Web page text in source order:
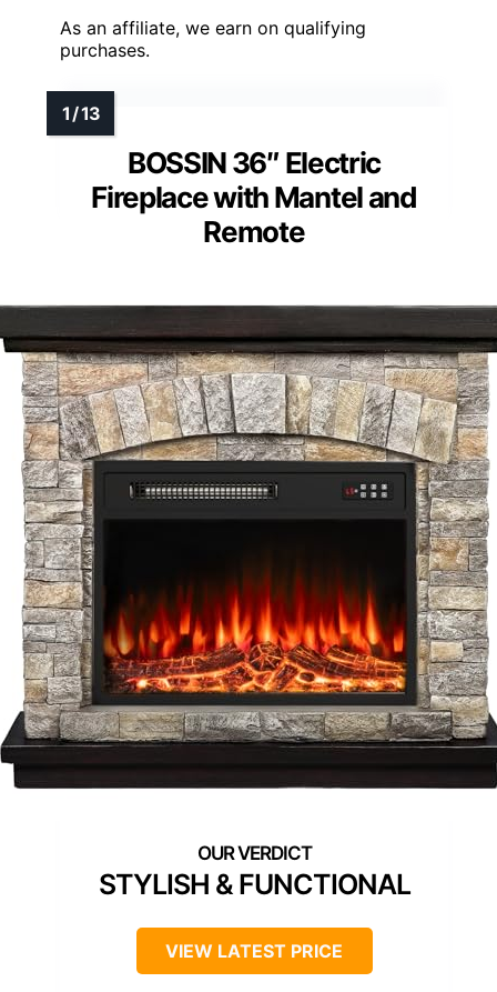
As an affiliate, we earn on qualifying
purchases.
BOSSIN 36″ Electric
Fireplace with Mantel and
Remote
STYLISH & FUNCTIONAL
VIEW LATEST PRICE